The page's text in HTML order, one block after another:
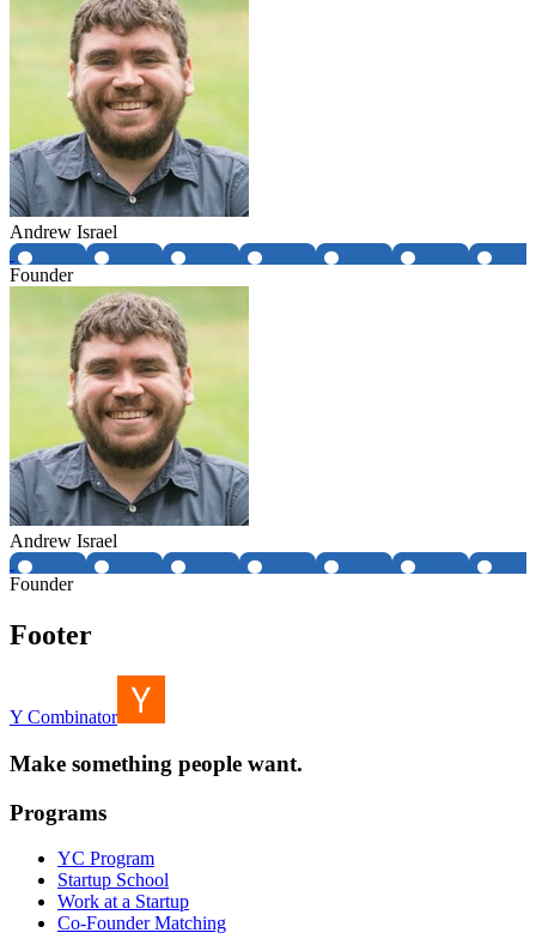
Andrew Israel
Founder
Andrew Israel
Founder
Footer
Y Combinator
Make something people want.
Programs
YC Program
Startup School
Work at a Startup
Co-Founder Matching